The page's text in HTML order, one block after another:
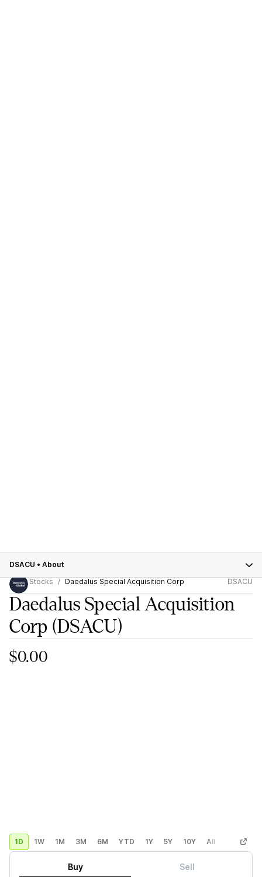
DSACU • About
Stocks
Daedalus Special Acquisition Corp DSACU
Daedalus Special Acquisition
Corp (DSACU)
$0.00
1D 1W 1M 3M 6M YTD 1Y 5Y 10Y All Custom
Buy Sell